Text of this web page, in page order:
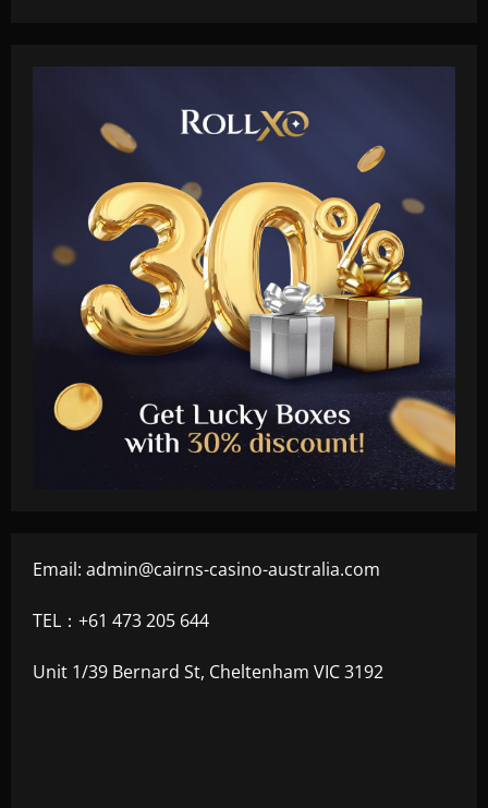
Email: admin@cairns-casino-australia.com
TEL：+61 473 205 644
Unit 1/39 Bernard St, Cheltenham VIC 3192